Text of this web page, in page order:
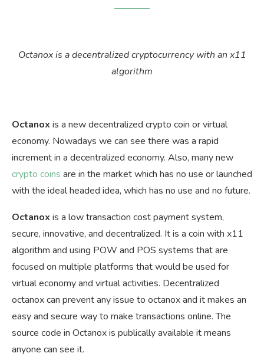
Octanox is a decentralized cryptocurrency with an x11
algorithm
Octanox is a new decentralized crypto coin or virtual
economy. Nowadays we can see there was a rapid
increment in a decentralized economy. Also, many new
crypto coins are in the market which has no use or launched
with the ideal headed idea, which has no use and no future.
Octanox is a low transaction cost payment system,
secure, innovative, and decentralized. It is a coin with x11
algorithm and using POW and POS systems that are
focused on multiple platforms that would be used for
virtual economy and virtual activities. Decentralized
octanox can prevent any issue to octanox and it makes an
easy and secure way to make transactions online. The
source code in Octanox is publically available it means
anyone can see it.